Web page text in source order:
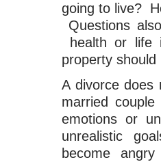
going to live?
Questions
health or life
property should
A divorce does
married
emotions or
unrealistic
become